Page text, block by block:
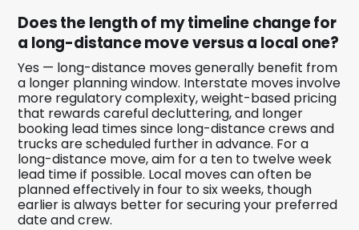
Does the length of my timeline change for
a long-distance move versus a local one?
Yes — long-distance moves generally benefit from
a longer planning window. Interstate moves involve
more regulatory complexity, weight-based pricing
that rewards careful decluttering, and longer
booking lead times since long-distance crews and
trucks are scheduled further in advance. For a
long-distance move, aim for a ten to twelve week
lead time if possible. Local moves can often be
planned effectively in four to six weeks, though
earlier is always better for securing your preferred
date and crew.